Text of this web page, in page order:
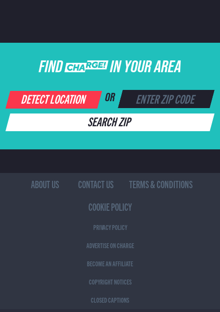
FIND CHARGE IN YOUR AREA
DETECT LOCATION OR
SEARCH ZIP
ABOUT US CONTACT US
TERMS & CONDITIONS
COOKIE POLICY
PRIVACY POLICY
ADVERTISE ON CHARGE
BECOME AN AFFILIATE
COPYRIGHT NOTICES
CLOSED CAPTIONS